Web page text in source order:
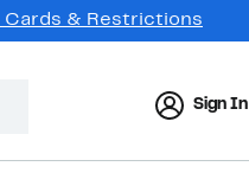
Cards & Restrictions
Sign In